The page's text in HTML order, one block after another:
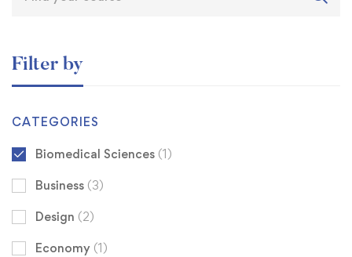
Filter by
CATEGORIES
Biomedical Sciences (1)
Business (3)
Design (2)
Economy (1)